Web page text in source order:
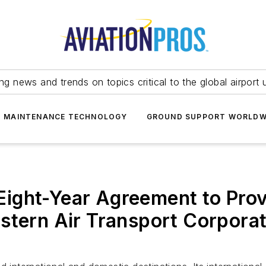
news and trends on topics critical to the global airport
MAINTENANCE TECHNOLOGY GROUND SUPPORT
Year Agreement to
Air Transport